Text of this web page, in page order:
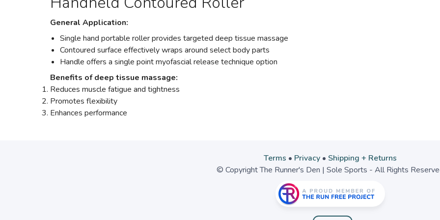
General Application:
Single hand portable roller provides targeted deep tissue massage
Contoured surface effectively wraps around select body parts
Handle offers a single point myofascial release technique option
Benefits of deep tissue massage:
Reduces muscle fatigue and tightness
Promotes flexibility
Enhances performance
Terms • Privacy• Shipping + Returns
© Copyright The Runner's Den | Sole Sports - All Rights